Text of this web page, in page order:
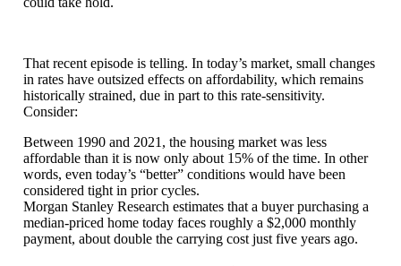
That recent episode is telling. In today’s market, small changes
in rates have outsized effects on affordability, which remains
historically strained, due in part to this rate-sensitivity.
Consider:
Between 1990 and 2021, the housing market was less
affordable than it is now only about 15% of the time. In other
words, even today’s “better” conditions would have been
considered tight in prior cycles.
Morgan Stanley Research estimates that a buyer purchasing a
median-priced home today faces roughly a $2,000 monthly
payment, about double the carrying cost just five years ago.